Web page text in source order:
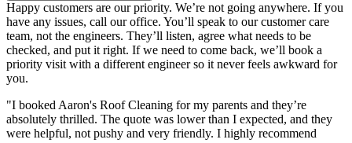
Happy customers are our priority. We’re not going anywhere. If you
have any issues, call our office. You’ll speak to our customer care
team, not the engineers. They’ll listen, agree what needs to be
checked, and put it right. If we need to come back, we’ll book a
priority visit with a different engineer so it never feels awkward for
you.
"I booked Aaron's Roof Cleaning for my parents and they’re
absolutely thrilled. The quote was lower than I expected, and they
were helpful, not pushy and very friendly. I highly recommend